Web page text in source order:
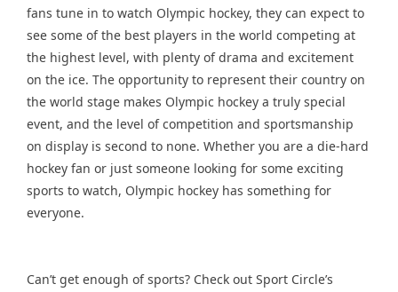
fans tune in to watch Olympic hockey, they can expect to
see some of the best players in the world competing at
the highest level, with plenty of drama and excitement
on the ice. The opportunity to represent their country on
the world stage makes Olympic hockey a truly special
event, and the level of competition and sportsmanship
on display is second to none. Whether you are a die-hard
hockey fan or just someone looking for some exciting
sports to watch, Olympic hockey has something for
everyone.
Can’t get enough of sports? Check out Sport Circle’s